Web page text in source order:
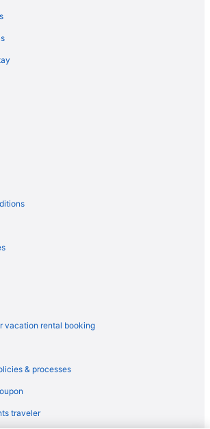
City
City Convention Center
City
City
City
City
City
City
City
City
vacation rental booking
& processes
traveler